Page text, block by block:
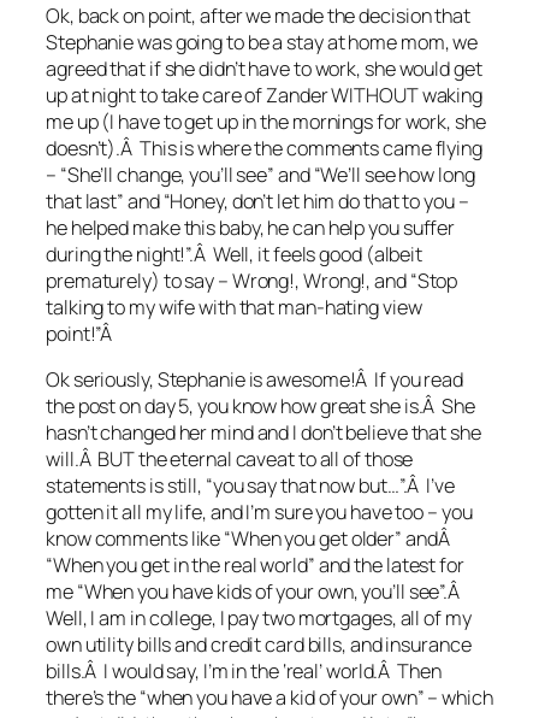
Ok, back on point, after we made the decision that
Stephanie was going to be a stay at home mom, we
agreed that if she didn’t have to work, she would get
up at night to take care of Zander WITHOUT waking
me up (I have to get up in the mornings for work, she
doesn’t).Â This is where the comments came flying
– “She’ll change, you’ll see” and “We’ll see how long
that last” and “Honey, don’t let him do that to you –
he helped make this baby, he can help you suffer
during the night!”.Â Well, it feels good (albeit
prematurely) to say – Wrong!, Wrong!, and “Stop
talking to my wife with that man-hating view
point!”Â
Ok seriously, Stephanie is awesome!Â If you read
the post on day 5, you know how great she is.Â She
hasn’t changed her mind and I don’t believe that she
will.Â BUT the eternal caveat to all of those
statements is still, “you say that now but…”.Â I’ve
gotten it all my life, and I’m sure you have too – you
know comments like “When you get older” andÂ
“When you get in the real world” and the latest for
me “When you have kids of your own, you’ll see”.Â
Well, I am in college, I pay two mortgages, all of my
own utility bills and credit card bills, and insurance
bills.Â I would say, I’m in the ‘real’ world.Â Then
there’s the “when you have a kid of your own” – which